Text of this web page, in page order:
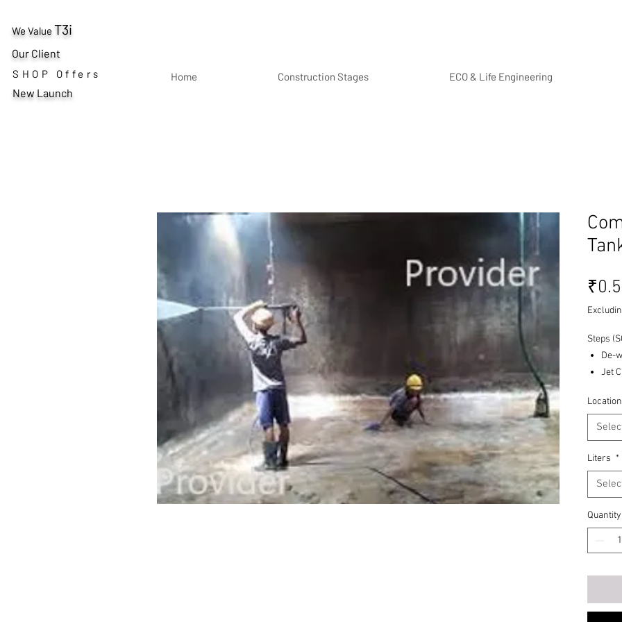
We Value T3i
Our Client
SHOP Offers
New Launch
Home Construction Stages ECO & Life Engineering
Steps
De-
Jet
Salt
Exit
Location
Liters *
Quantity